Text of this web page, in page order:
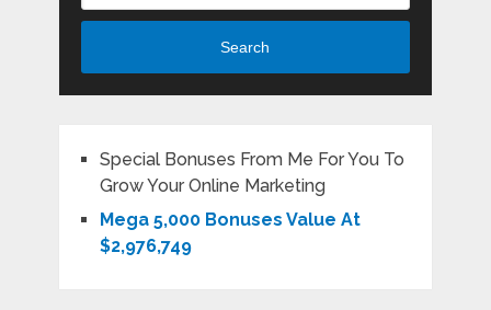
Search
Special Bonuses From Me For You To
Grow Your Online Marketing
Mega 5,000 Bonuses Value At
$2,976,749